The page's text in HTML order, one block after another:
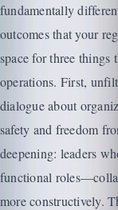
fundamentally
outcomes that your
space for three things
operations. First,
dialogue about
safety and freedom
deepening: leaders
functional
more constructively.